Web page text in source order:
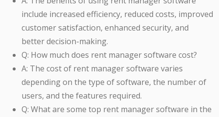
include increased efficiency, reduced costs, improved
customer satisfaction, enhanced security, and
better decision-making.
Q: How much does rent manager software cost?
A: The cost of rent manager software varies
depending on the type of software, the number of
users, and the features required.
Q: What are some top rent manager software in the